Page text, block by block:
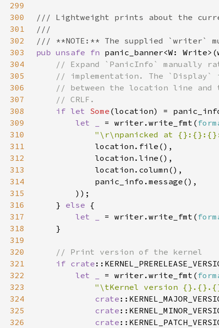
299
300
301
302
303
pub unsafe fn panic_banner<W:
304
305
306
307
308
if let Some
309
let _ = writer.write_fmt(
310
"\r\npanicked at
311
312
313
314
315
316
    }
else
317
let _ = writer.write_fmt(
318
319
320
321
if crate
322
let _ = writer.write_fmt(
323
"\tKernel version
324
crate
325
crate
326
crate